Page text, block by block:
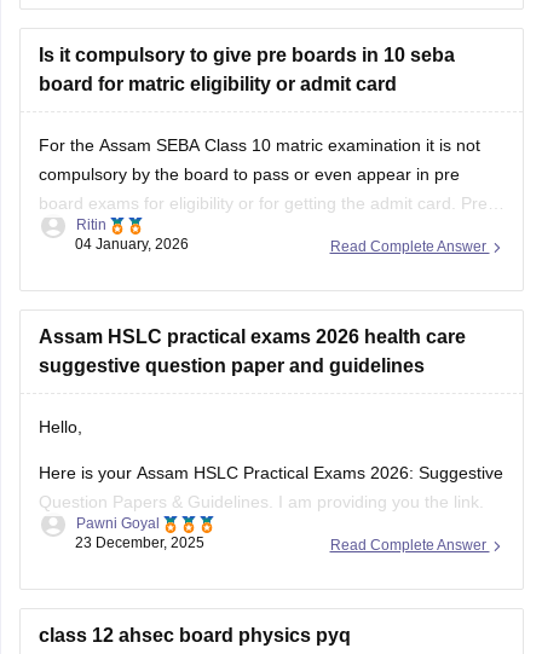
Is it compulsory to give pre boards in 10 seba
board for matric eligibility or admit card
For the Assam SEBA Class 10 matric examination it is not
compulsory by the board to pass or even appear in pre
board exams for eligibility or for getting the admit card. Pre
board exams are conducted by schools only to check
Read Complete Answer
Ritin
04 January, 2026
Assam HSLC practical exams 2026 health care
suggestive question paper and guidelines
Hello,
Here is your Assam HSLC Practical Exams 2026: Suggestive
Question Papers & Guidelines. I am providing you the link.
Kindly open and check it out.
practical-exams-2026-suggestive-question-papers-and-
guidelines
Read Complete Answer
Pawni Goyal
23 December, 2025
class 12 ahsec board physics pyq